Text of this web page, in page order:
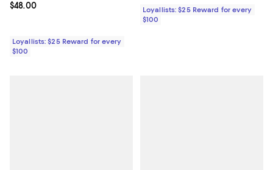
Current price $48.00; ;
$48.00
Loyallists: $25 Reward for every
$100
Loyallists: $25 Reward for every
$100